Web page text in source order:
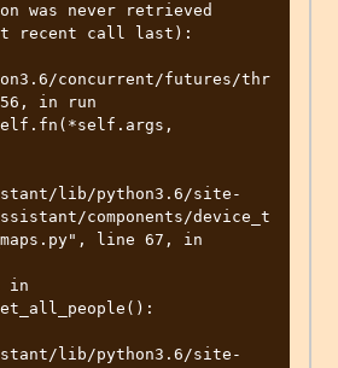
was never retrieved
recent call last):
concurrent/futures/thr
in run
lib/python3.6/site-
components/device_t
line 67, in
lib/python3.6/site-